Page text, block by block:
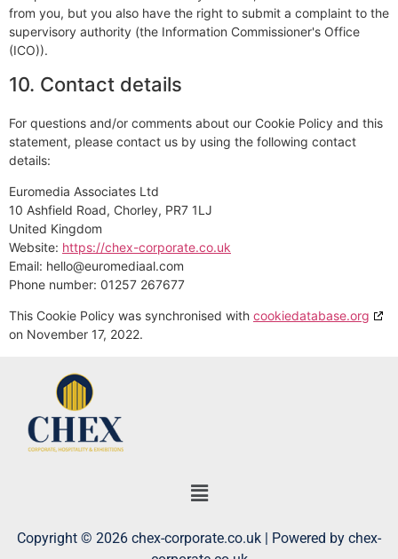
from you, but you also have the right to submit a complaint to the
supervisory authority (the Information Commissioner's Office
(ICO)).
10. Contact details
For questions and/or comments about our Cookie Policy and this
statement, please contact us by using the following contact
details:
Euromedia Associates Ltd
10 Ashfield Road, Chorley, PR7 1LJ
United Kingdom
Website: https://chex-corporate.co.uk
Email: hello@euromediaal.com
Phone number: 01257 267677
This Cookie Policy was synchronised with cookiedatabase.org
on November 17, 2022.
Copyright © 2026 chex-corporate.co.uk | Powered by chex-